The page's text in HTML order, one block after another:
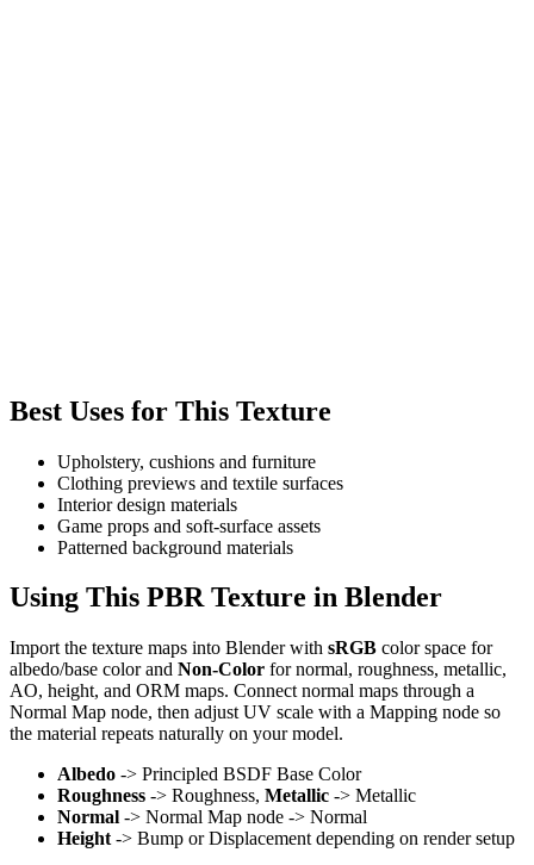
Best Uses for This Texture
Upholstery, cushions and furniture
Clothing previews and textile surfaces
Interior design materials
Game props and soft-surface assets
Patterned background materials
Using This PBR Texture in Blender
Import the texture maps into Blender with sRGB color space for
albedo/base color and Non-Color for normal, roughness, metallic,
AO, height, and ORM maps. Connect normal maps through a
Normal Map node, then adjust UV scale with a Mapping node so
the material repeats naturally on your model.
Albedo -> Principled BSDF Base Color
Roughness -> Roughness, Metallic -> Metallic
Normal -> Normal Map node -> Normal
Height -> Bump or Displacement depending on render setup